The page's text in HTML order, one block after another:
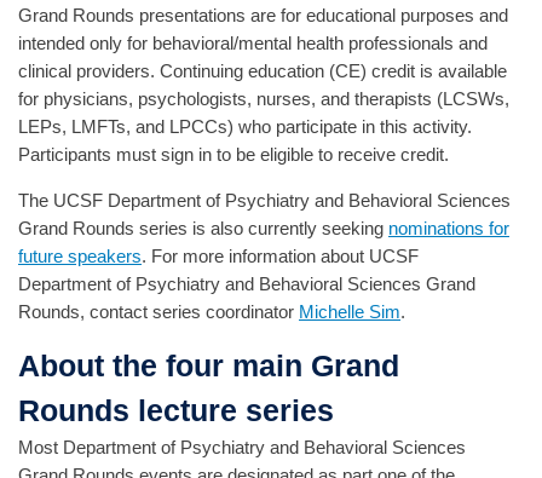
Grand Rounds presentations are for educational purposes and
intended only for behavioral/mental health professionals and
clinical providers. Continuing education (CE) credit is available
for physicians, psychologists, nurses, and therapists (LCSWs,
LEPs, LMFTs, and LPCCs) who participate in this activity.
Participants must sign in to be eligible to receive credit.
The UCSF Department of Psychiatry and Behavioral Sciences
Grand Rounds series is also currently seeking nominations for
future speakers. For more information about UCSF
Department of Psychiatry and Behavioral Sciences Grand
Rounds, contact series coordinator Michelle Sim.
About the four main Grand
Rounds lecture series
Most Department of Psychiatry and Behavioral Sciences